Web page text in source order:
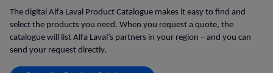
The digital Alfa Laval Product Catalogue makes it easy to find and
select the products you need. When you request a quote, the
catalogue will list Alfa Laval’s partners in your region – and you can
send your request directly.